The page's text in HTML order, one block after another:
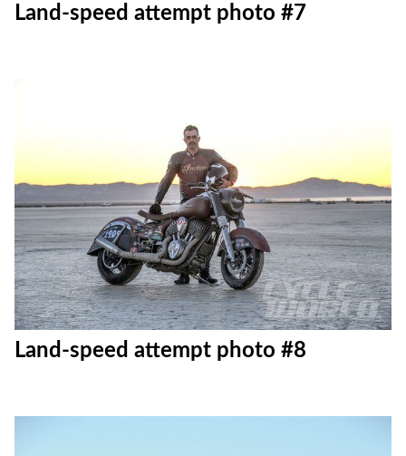
Land-speed attempt photo #7
Land-speed attempt photo #8